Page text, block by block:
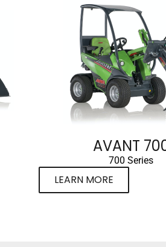
AVANT
700 Series
LEARN MORE